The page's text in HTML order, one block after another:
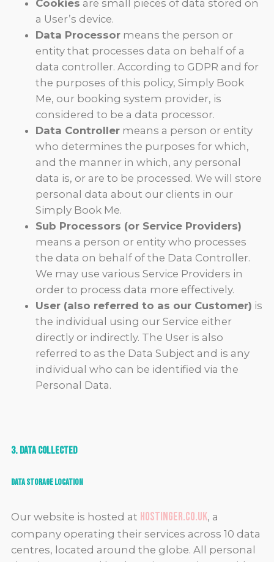
Cookies are small pieces of data stored on
a User’s device.
Data Processor means the person or
entity that processes data on behalf of a
data controller. According to GDPR and for
the purposes of this policy, Simply Book
Me, our booking system provider, is
considered to be a data processor.
Data Controller means a person or entity
who determines the purposes for which,
and the manner in which, any personal
data is, or are to be processed. We will store
personal data about our clients in our
Simply Book Me.
Sub Processors (or Service Providers)
means a person or entity who processes
the data on behalf of the Data Controller.
We may use various Service Providers in
order to process data more effectively.
User (also referred to as our Customer) is
the individual using our Service either
directly or indirectly. The User is also
referred to as the Data Subject and is any
individual who can be identified via the
Personal Data.
3. Data Collected
Data Storage Location
Our website is hosted at hostinger.co.uk, a
company operating their services across 10 data
centres, located around the globe. All personal